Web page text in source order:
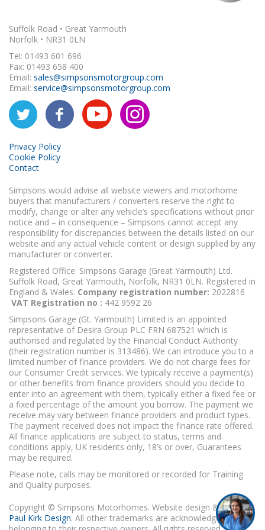
Suffolk Road • Great Yarmouth
Norfolk • NR31 0LN
Tel: 01493 601 696
Fax: 01493 658 400
Email: sales@simpsonsmotorgroup.com
Email: service@simpsonsmotorgroup.com
Privacy Policy
Cookie Policy
Contact
Simpsons would advise all website viewers and motorhome
buyers that manufacturers / converters reserve the right to
modify, change or alter any vehicle’s specifications without prior
notice and – in consequence – Simpsons cannot accept any
responsibility for discrepancies between the details listed on our
website and any actual vehicle content or design supplied by any
manufacturer or converter.
Registered Office: Simpsons Garage (Great Yarmouth) Ltd.
Suffolk Road, Great Yarmouth, Norfolk, NR31 0LN. Registered in
England & Wales. Company registration number: 2022816
VAT Registration no : 442 9592 26
Simpsons Garage (Gt. Yarmouth) Limited is an appointed
representative of Desira Group PLC FRN 687521 which is
authorised and regulated by the Financial Conduct Authority
(their registration number is 313486). We can introduce you to a
limited number of finance providers. We do not charge fees for
our Consumer Credit services. We typically receive a payment(s)
or other benefits from finance providers should you decide to
enter into an agreement with them, typically either a fixed fee or
a fixed percentage of the amount you borrow. The payment we
receive may vary between finance providers and product types.
The payment received does not impact the finance rate offered.
All finance applications are subject to status, terms and
conditions apply, UK residents only, 18’s or over, Guarantees
may be required.
Please note, calls may be monitored or recorded for Training
and Quality purposes.
Copyright © Simpsons Motorhomes. Website design & build
Paul Kirk Design. All other trademarks are acknowledged as